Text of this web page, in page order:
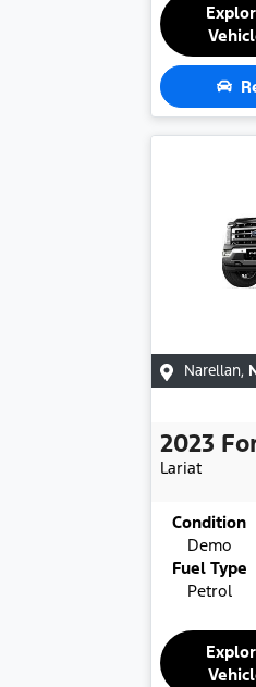
Narellan,
2023
Lariat
Condition
Demo
Fuel Type
Petrol